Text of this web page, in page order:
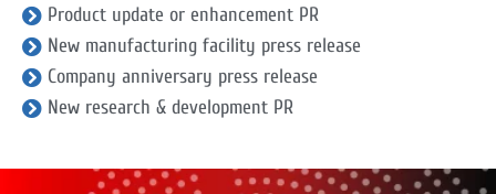
Product update or enhancement PR
New manufacturing facility press release
Company anniversary press release
New research & development PR